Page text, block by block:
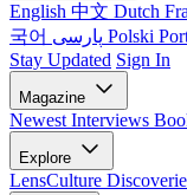
English 中文 Dutch
국어
Polski
Stay Updated Sign In
Magazine
Newest Interviews
Explore
LensCulture